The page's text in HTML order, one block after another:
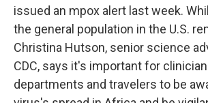
issued an mpox alert last week.
the general population in the U.S.
Christina Hutson, senior science
CDC, says it's important for
departments and travelers to be